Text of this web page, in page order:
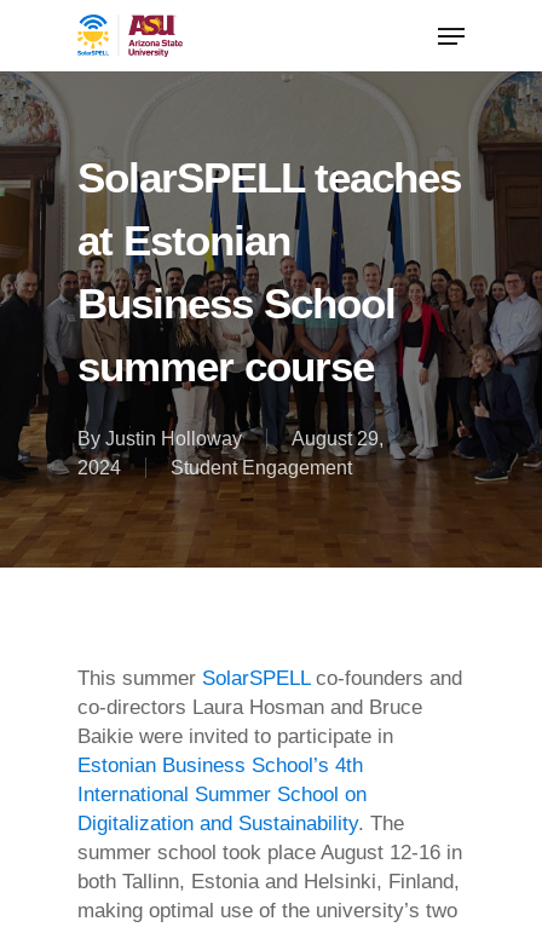
SolarSPELL teaches
at Estonian
Business School
summer course
By Justin Holloway
August 29,
2024
Student Engagement
This summer SolarSPELLco-founders and
co-directors Laura Hosman and Bruce
Baikie were invited to participate in
Estonian Business School’s 4th
International Summer School on
Digitalization and Sustainability. The
summer school took place August 12-16 in
both Tallinn, Estonia and Helsinki, Finland,
making optimal use of the university’s two